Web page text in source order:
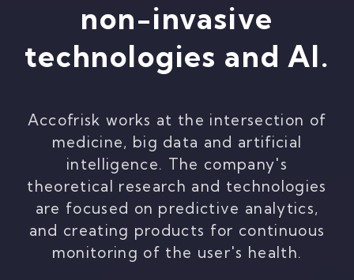
non-invasive
technologies and AI.
Accofrisk works at the intersection of
medicine, big data and artificial
intelligence. The company's
theoretical research and technologies
are focused on predictive analytics,
and creating products for continuous
monitoring of the user's health.